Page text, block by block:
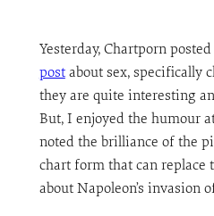
Yesterday, Chartporn
postabout sex, specifically
they are quite interesting
But, I enjoyed the humour
noted the brilliance of the
chart form that can replace
about Napoleon’s invasion